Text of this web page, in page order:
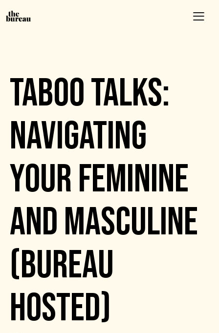
TABOO TALKS:
NAVIGATING
YOUR FEMININE
AND MASCULINE
(BUREAU
HOSTED)